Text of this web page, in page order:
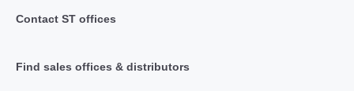
Contact ST offices
Find sales offices & distributors